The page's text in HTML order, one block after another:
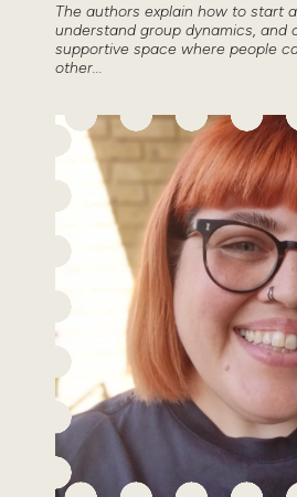
The authors explain how to start
understand group dynamics, and
supportive space where people
other...